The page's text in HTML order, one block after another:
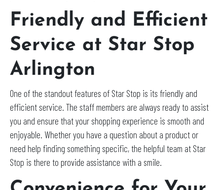
Friendly and Efficient
Service at Star Stop
Arlington
One of the standout features of Star Stop is its friendly and
efficient service. The staff members are always ready to assist
you and ensure that your shopping experience is smooth and
enjoyable. Whether you have a question about a product or
need help finding something specific, the helpful team at Star
Stop is there to provide assistance with a smile.